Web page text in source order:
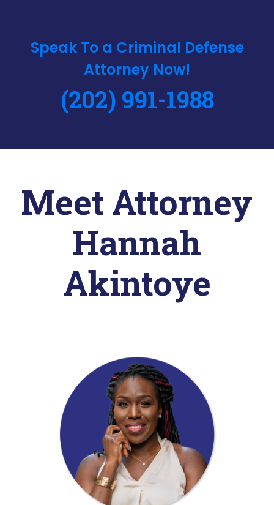
Speak To a Criminal Defense
Attorney Now!
(202) 991-1988
Meet Attorney
Hannah
Akintoye